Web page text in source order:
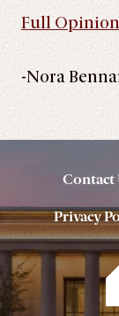
Full Opinion
-Nora
Contact
Privacy